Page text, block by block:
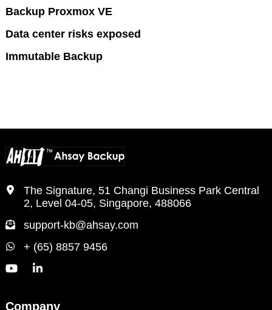
Backup Proxmox VE
Data center risks exposed
Immutable Backup
The Signature, 51 Changi Business Park Central
2, Level 04-05, Singapore, 488066
support-kb@ahsay.com
+ (65) 8857 9456
Company